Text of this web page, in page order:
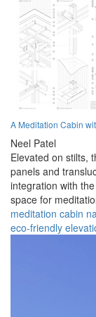
A Meditation Cabin
Neel Patel
Elevated on stilts,
panels and
integration with
space for
meditation cabin
eco-friendly